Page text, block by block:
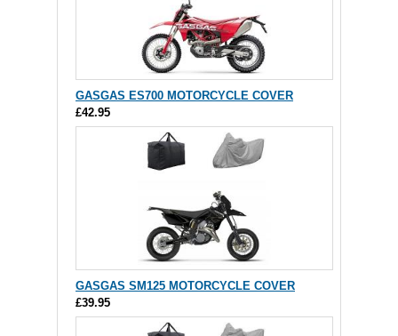
GASGAS ES700 MOTORCYCLE COVER
£42.95
GASGAS SM125 MOTORCYCLE COVER
£39.95